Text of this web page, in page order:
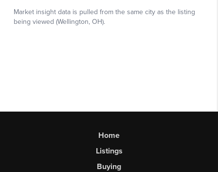
Home
Listings
Buying